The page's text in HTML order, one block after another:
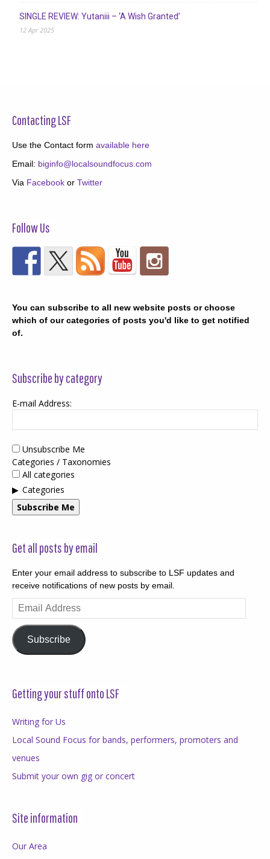
SINGLE REVIEW: Yutaniii – ‘A Wish Granted’
12 Apr 2025
Contacting LSF
Use the Contact form available here
Email: biginfo@localsoundfocus.com
Via Facebook or Twitter
Follow Us
You can subscribe to all new website posts or choose
which of our categories of posts you'd like to get notified
of.
Subscribe by category
E-mail Address:
Unsubscribe Me
Categories / Taxonomies
All categories
Categories
Subscribe Me
Get all posts by email
Enter your email address to subscribe to LSF updates and
receive notifications of new posts by email.
Email
Address
Subscribe
Getting your stuff onto LSF
Writing for Us
Local Sound Focus for bands, performers, promoters and
venues
Submit your own gig or concert
Site information
Our Area